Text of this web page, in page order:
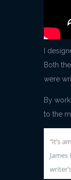
I
Both
were
By
to the